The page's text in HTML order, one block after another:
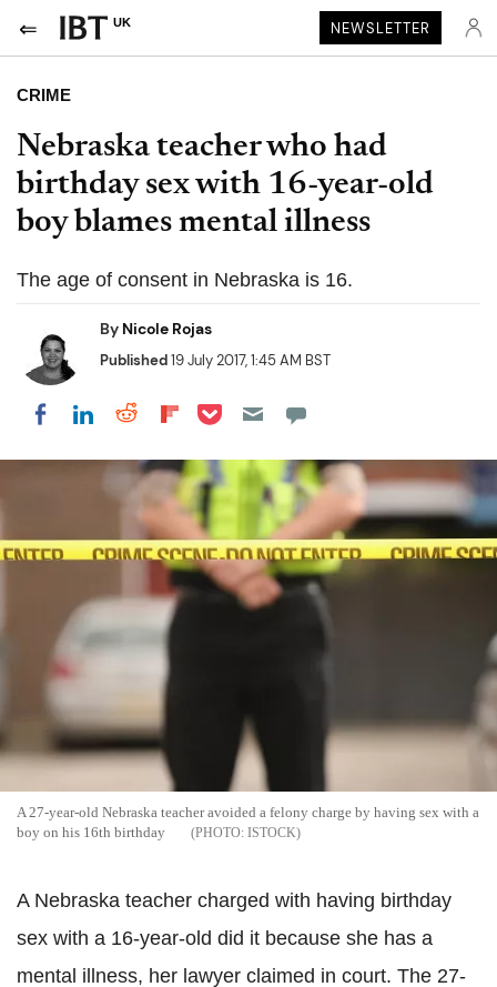
UK NEWSLETTER
CRIME
Nebraska teacher who had
birthday sex with 16-year-old
boy blames mental illness
The age of consent in Nebraska is 16.
By Nicole Rojas
Published19 July 2017, 1:45 AM BST
Share on Facebook
Share on LinkedIn
Share on Reddit
Share on Flipboard
Share on Pocket
A 27-year-old Nebraska teacher avoided a felony charge by having sex with a
boy on his 16th birthday
ISTOCK
A Nebraska teacher charged with having birthday
sex with a 16-year-old did it because she has a
mental illness, her lawyer claimed in court. The 27-